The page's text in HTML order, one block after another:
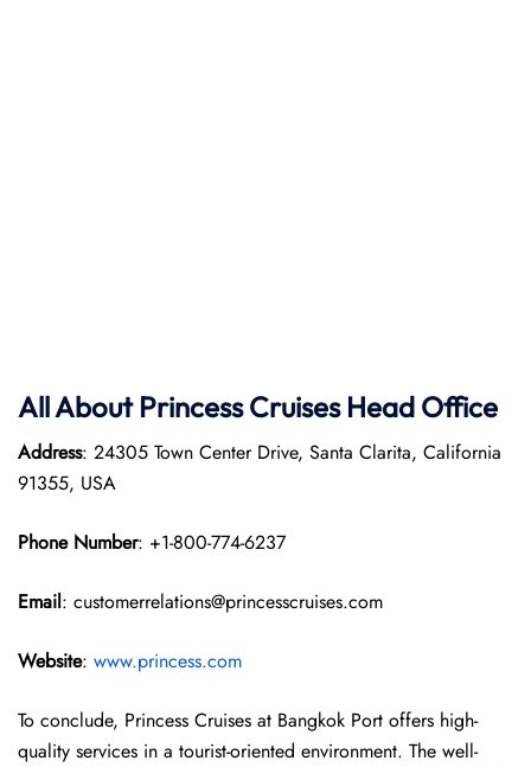
All About Princess Cruises Head Office
Address: 24305 Town Center Drive, Santa Clarita, California
91355, USA
Phone Number: +1-800-774-6237
Email: customerrelations@princesscruises.com
Website: www.princess.com
To conclude, Princess Cruises at Bangkok Port offers high-
quality services in a tourist-oriented environment. The well-